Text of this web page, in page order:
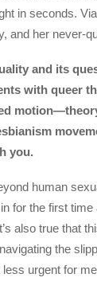
in seconds.
and her never-
and its
with queer
you.
human
for the first
also true that
the
urgent for